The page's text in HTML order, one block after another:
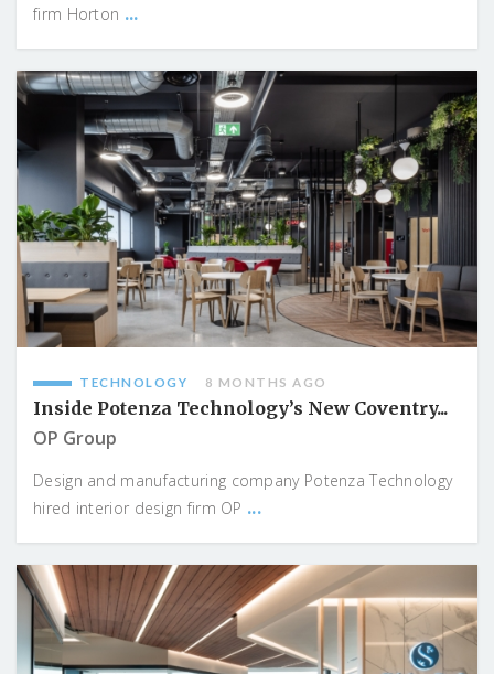
firm Horton ...
TECHNOLOGY 8 MONTHS AGO
Inside Potenza Technology’s New Coventry...
OP Group
Design and manufacturing company Potenza Technology
hired interior design firm OP ...